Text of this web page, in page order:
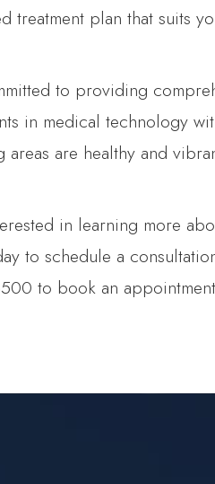
treatment plan that suits
to providing
in medical technology
areas are healthy and
in learning more
to schedule a
to book an